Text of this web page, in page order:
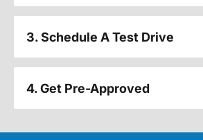
3. Schedule A Test Drive
4. Get Pre-Approved